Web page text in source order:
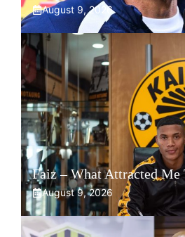
August 9, 2026
Faiz – What Attracted Me
August 9, 2026